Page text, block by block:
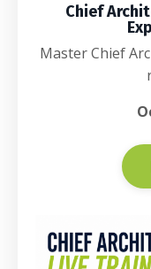
Chief
Master Chief